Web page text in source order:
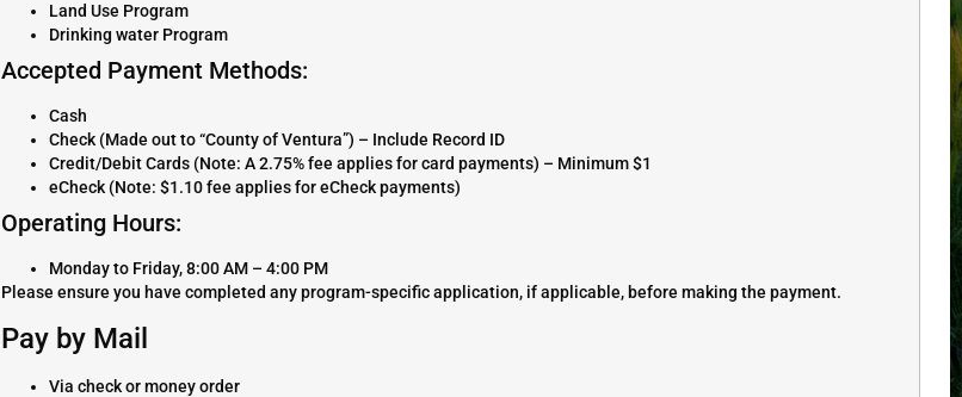
Land Use Program
Drinking water Program
Accepted Payment Methods:
Cash
Check (Made out to “County of Ventura”) – Include Record ID
Credit/Debit Cards (Note: A 2.75% fee applies for card payments) – Minimum $1
eCheck (Note: $1.10 fee applies for eCheck payments)
Operating Hours:
Monday to Friday, 8:00 AM – 4:00 PM
Please ensure you have completed any program-specific application, if applicable, before making the payment.
Pay by Mail
Via check or money order